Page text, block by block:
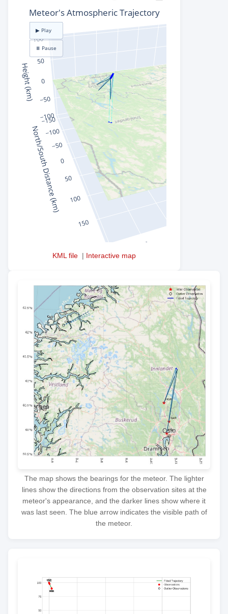
KML file | Interactive map
The map shows the bearings for the meteor. The lighter
lines show the directions from the observation sites at the
meteor's appearance, and the darker lines show where it
was last seen. The blue arrow indicates the visible path of
the meteor.